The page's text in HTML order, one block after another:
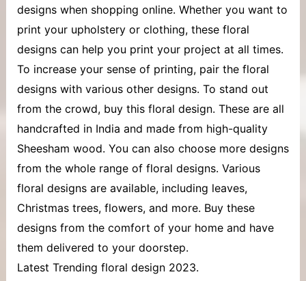
designs when shopping online. Whether you want to
print your upholstery or clothing, these floral
designs can help you print your project at all times.
To increase your sense of printing, pair the floral
designs with various other designs. To stand out
from the crowd, buy this floral design. These are all
handcrafted in India and made from high-quality
Sheesham wood. You can also choose more designs
from the whole range of floral designs. Various
floral designs are available, including leaves,
Christmas trees, flowers, and more. Buy these
designs from the comfort of your home and have
them delivered to your doorstep.
Latest Trending floral design 2023.